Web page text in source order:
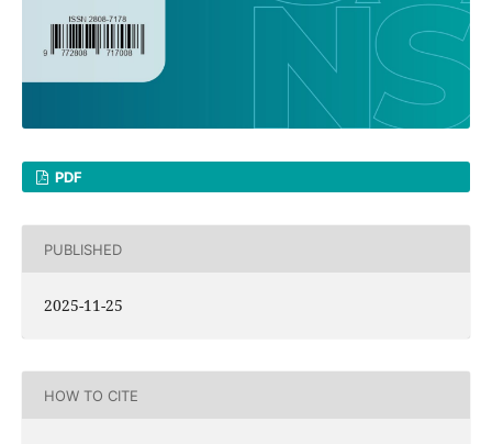
PDF
PUBLISHED
2025-11-25
HOW TO CITE